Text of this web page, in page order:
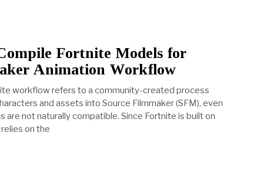
Fortnite Models for
Animation Workflow
workflow refers to a community-created process
and assets into Source Filmmaker (SFM), even
not naturally compatible. Since Fortnite is built on
on the